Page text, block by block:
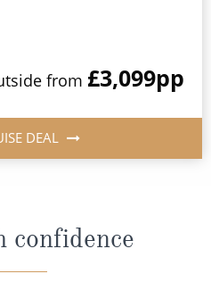
from £3,099pp
DEAL
confidence